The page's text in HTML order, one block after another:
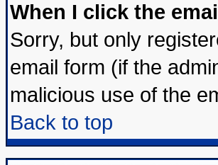
When I click the
Sorry, but only
email form (if the
malicious use of the
Back to top